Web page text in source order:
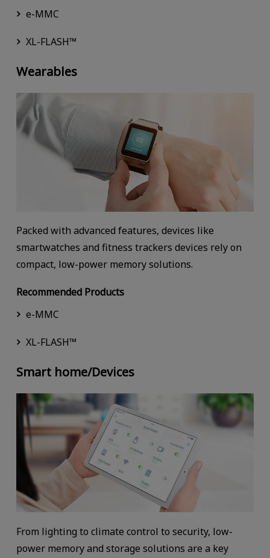
e-MMC
XL-FLASH™
Wearables
Packed with advanced features, devices like
smartwatches and fitness trackers devices rely on
compact, low-power memory solutions.
Recommended Products
e-MMC
XL-FLASH™
Smart home/Devices
From lighting to climate control to security, low-
power memory and storage solutions are a key